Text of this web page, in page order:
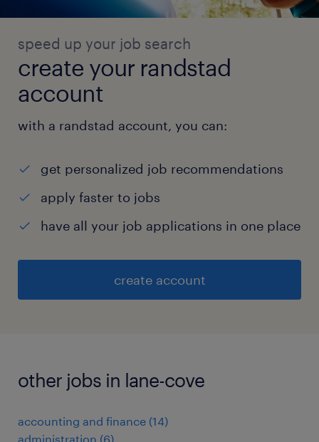
speed up your job search
create your randstad
account
with a randstad account, you can:
get personalized job recommendations
apply faster to jobs
have all your job applications in one place
create account
other jobs in lane-cove
accounting and finance (14)
administration (6)